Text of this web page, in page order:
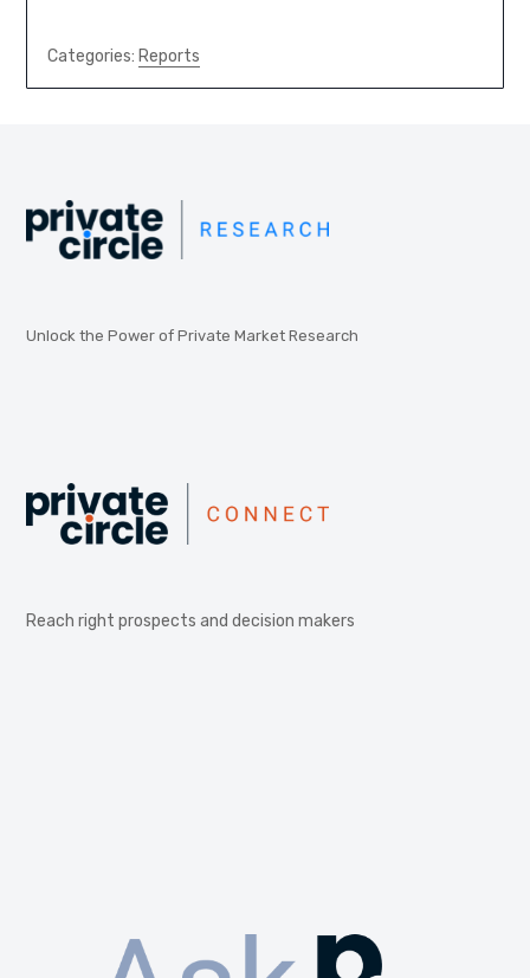
Categories: Reports
Unlock the Power of Private Market Research
Reach right prospects and decision makers